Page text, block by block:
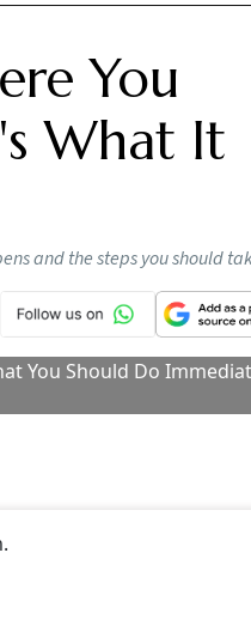
It Can Benefit
digital services, how